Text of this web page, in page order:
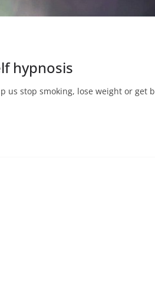
hypnosis
us stop smoking, lose weight or get